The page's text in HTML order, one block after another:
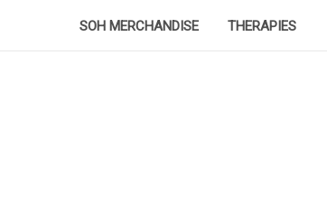
SOH MERCHANDISE THERAPIES